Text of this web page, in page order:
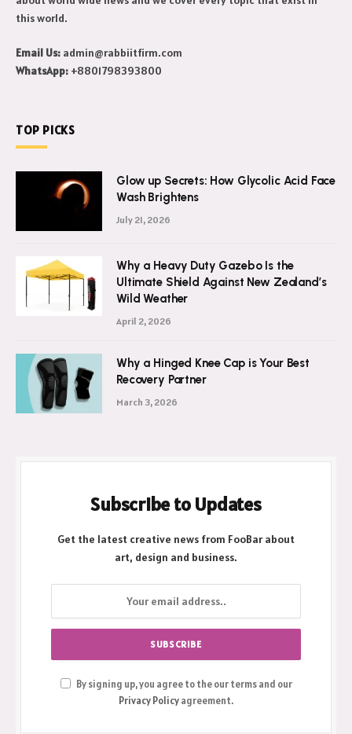
this world.
Email Us: admin@rabbiitfirm.com
WhatsApp: +8801798393800
TOP PICKS
Glow up Secrets: How Glycolic Acid Face
Wash Brightens
July 21, 2026
Why a Heavy Duty Gazebo Is the
Ultimate Shield Against New Zealand’s
Wild Weather
April 2, 2026
Why a Hinged Knee Cap is Your Best
Recovery Partner
March 3, 2026
Subscribe to Updates
Get the latest creative news from FooBar about
art, design and business.
By signing up, you agree to the our terms and our
Privacy Policyagreement.